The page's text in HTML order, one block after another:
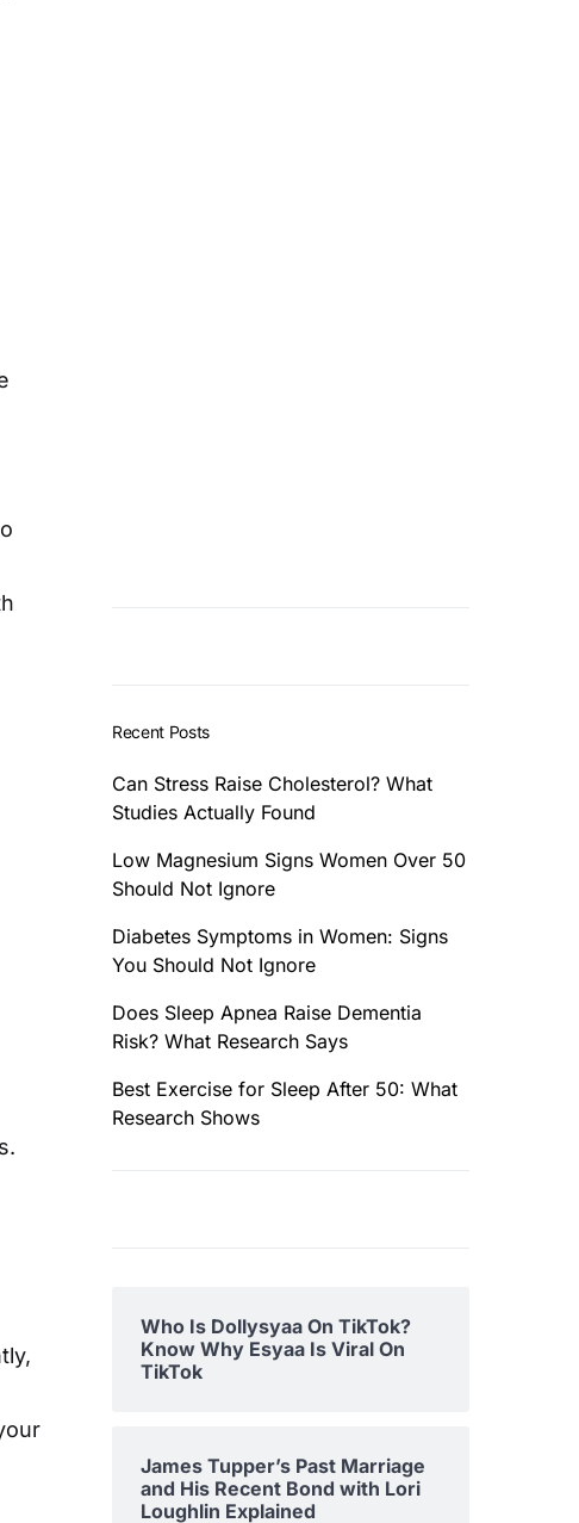
Recent Posts
Can Stress Raise Cholesterol? What
Studies Actually Found
Low Magnesium Signs Women Over 50
Should Not Ignore
Diabetes Symptoms in Women: Signs
You Should Not Ignore
Does Sleep Apnea Raise Dementia
Risk? What Research Says
Best Exercise for Sleep After 50: What
Research Shows
Who Is Dollysyaa On TikTok?
Know Why Esyaa Is Viral On
TikTok
James Tupper’s Past Marriage
and His Recent Bond with Lori
Loughlin Explained